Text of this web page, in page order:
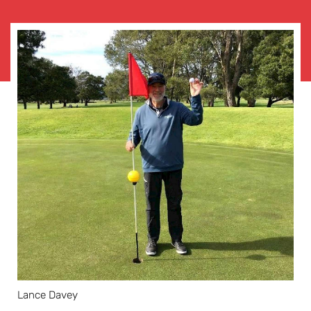
Lance Davey